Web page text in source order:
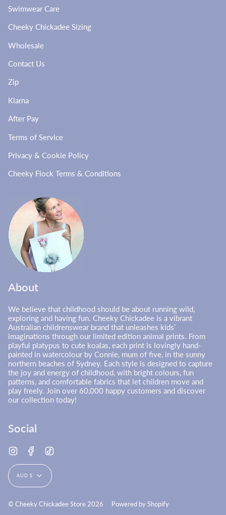
Swimwear Care
Cheeky Chickadee Sizing
Wholesale
Contact Us
Zip
Klarna
After Pay
Terms of Service
Privacy & Cookie Policy
Cheeky Flock Terms & Conditions
About
We believe that childhood should be about running wild,
exploring and having fun. Cheeky Chickadee is a vibrant
Australian childrenswear brand that unleashes kids’
imaginations through our limited edition animal prints. From
playful platypus to cute koalas, each print is lovingly hand-
painted in watercolour by Connie, mum of five, in the sunny
northern beaches of Sydney. Each style is designed to capture
the joy and energy of childhood, with bright colours, fun
patterns, and comfortable fabrics that let children move and
play freely. Join over 60,000 happy customers and discover
our collection today!
Social
InstagramFacebook
Currency
AUD $
© Cheeky Chickadee Store 2026 Powered by Shopify